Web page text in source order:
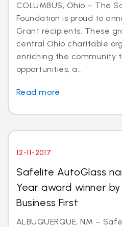
COLUMBUS, Ohio – The
Foundation is proud to
Grant recipients. These
central Ohio charitable
enriching the community
opportunities, a...
Read more
12-11-2017
Safelite AutoGlass
Year award winner
Business First
ALBUQUERQUE, NM –